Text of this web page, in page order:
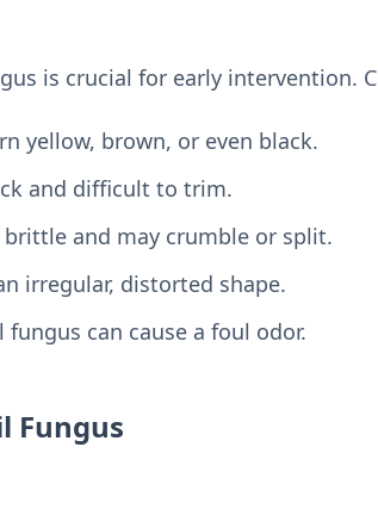
is crucial for early intervention.
yellow, brown, or even black.
and difficult to trim.
and may crumble or split.
irregular, distorted shape.
can cause a foul odor.
Fungus